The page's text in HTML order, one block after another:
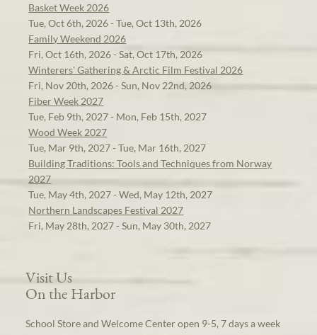
Basket Week 2026
Tue, Oct 6th, 2026 - Tue, Oct 13th, 2026
Family Weekend 2026
Fri, Oct 16th, 2026 - Sat, Oct 17th, 2026
Winterers' Gathering & Arctic Film Festival 2026
Fri, Nov 20th, 2026 - Sun, Nov 22nd, 2026
Fiber Week 2027
Tue, Feb 9th, 2027 - Mon, Feb 15th, 2027
Wood Week 2027
Tue, Mar 9th, 2027 - Tue, Mar 16th, 2027
Building Traditions: Tools and Techniques from Norway
2027
Tue, May 4th, 2027 - Wed, May 12th, 2027
Northern Landscapes Festival 2027
Fri, May 28th, 2027 - Sun, May 30th, 2027
Visit Us
On the Harbor
School Store and Welcome Center open 9-5, 7 days a week